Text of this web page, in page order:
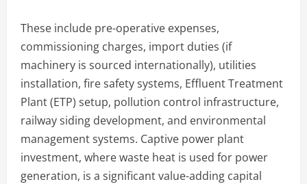
These include pre-operative expenses,
commissioning charges, import duties (if
machinery is sourced internationally), utilities
installation, fire safety systems, Effluent Treatment
Plant (ETP) setup, pollution control infrastructure,
railway siding development, and environmental
management systems. Captive power plant
investment, where waste heat is used for power
generation, is a significant value-adding capital